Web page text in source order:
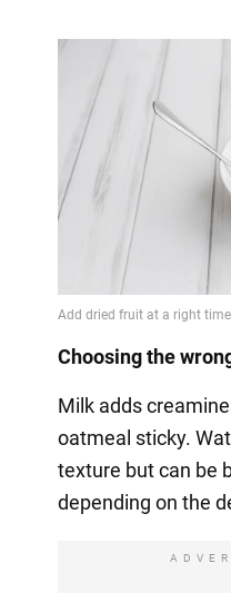
Choosing the
Milk adds
oatmeal sticky.
texture but can be
depending on the